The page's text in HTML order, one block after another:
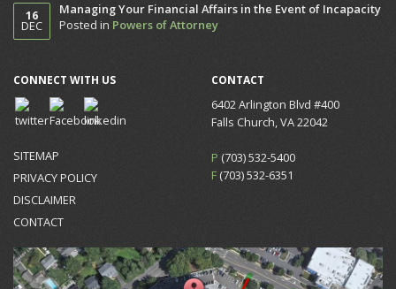
16
DEC
Managing Your Financial Affairs in the Event of Incapacity
Posted in Powers of Attorney
CONNECT WITH US
SITEMAP
PRIVACY POLICY
DISCLAIMER
CONTACT
CONTACT
6402 Arlington Blvd #400
Falls Church, VA 22042
P (703) 532-5400
F (703) 532-6351